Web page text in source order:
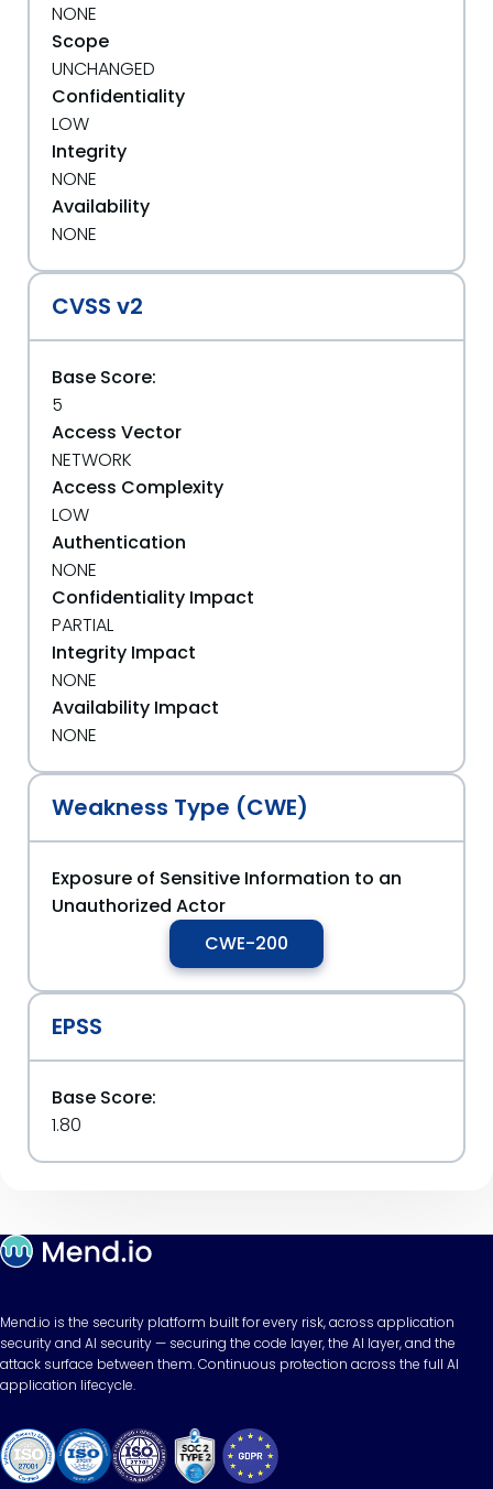
NONE
Scope
UNCHANGED
Confidentiality
LOW
Integrity
NONE
Availability
NONE
CVSS v2
Base Score:
5
Access Vector
NETWORK
Access Complexity
LOW
Authentication
NONE
Confidentiality Impact
PARTIAL
Integrity Impact
NONE
Availability Impact
NONE
Weakness Type (CWE)
Exposure of Sensitive Information to an
Unauthorized Actor
CWE-200
EPSS
Base Score:
1.80
Mend.io is the security platform built for every risk, across application
security and AI security — securing the code layer, the AI layer, and the
attack surface between them. Continuous protection across the full AI
application lifecycle.